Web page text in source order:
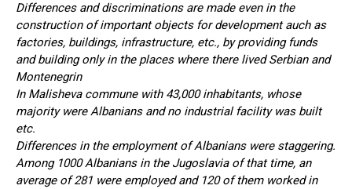
Differences and discriminations are made even in the
construction of important objects for development auch as
factories, buildings, infrastructure, etc., by providing funds
and building only in the places where there lived Serbian and
Montenegrin
In Malisheva commune with 43,000 inhabitants, whose
majority were Albanians and no industrial facility was built
etc.
Differences in the employment of Albanians were staggering.
Among 1000 Albanians in the Jugoslavia of that time, an
average of 281 were employed and 120 of them worked in